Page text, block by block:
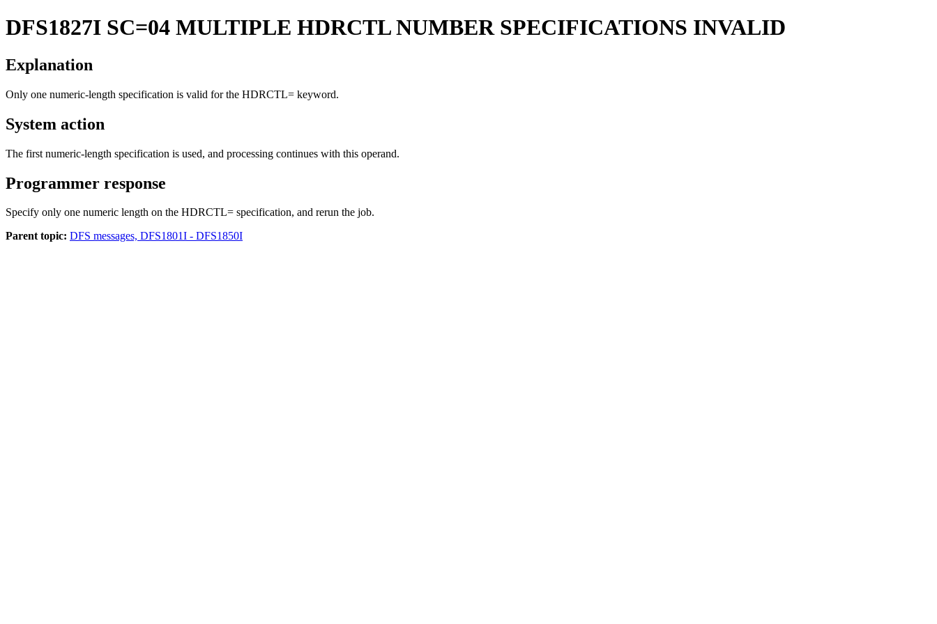
DFS1827I SC=04 MULTIPLE HDRCTL NUMBER SPECIFICATIONS INVALID
Explanation
Only one numeric-length specification is valid for the HDRCTL= keyword.
System action
The first numeric-length specification is used, and processing continues with this operand.
Programmer response
Specify only one numeric length on the HDRCTL= specification, and rerun the job.
Parent topic: DFS messages, DFS1801I - DFS1850I